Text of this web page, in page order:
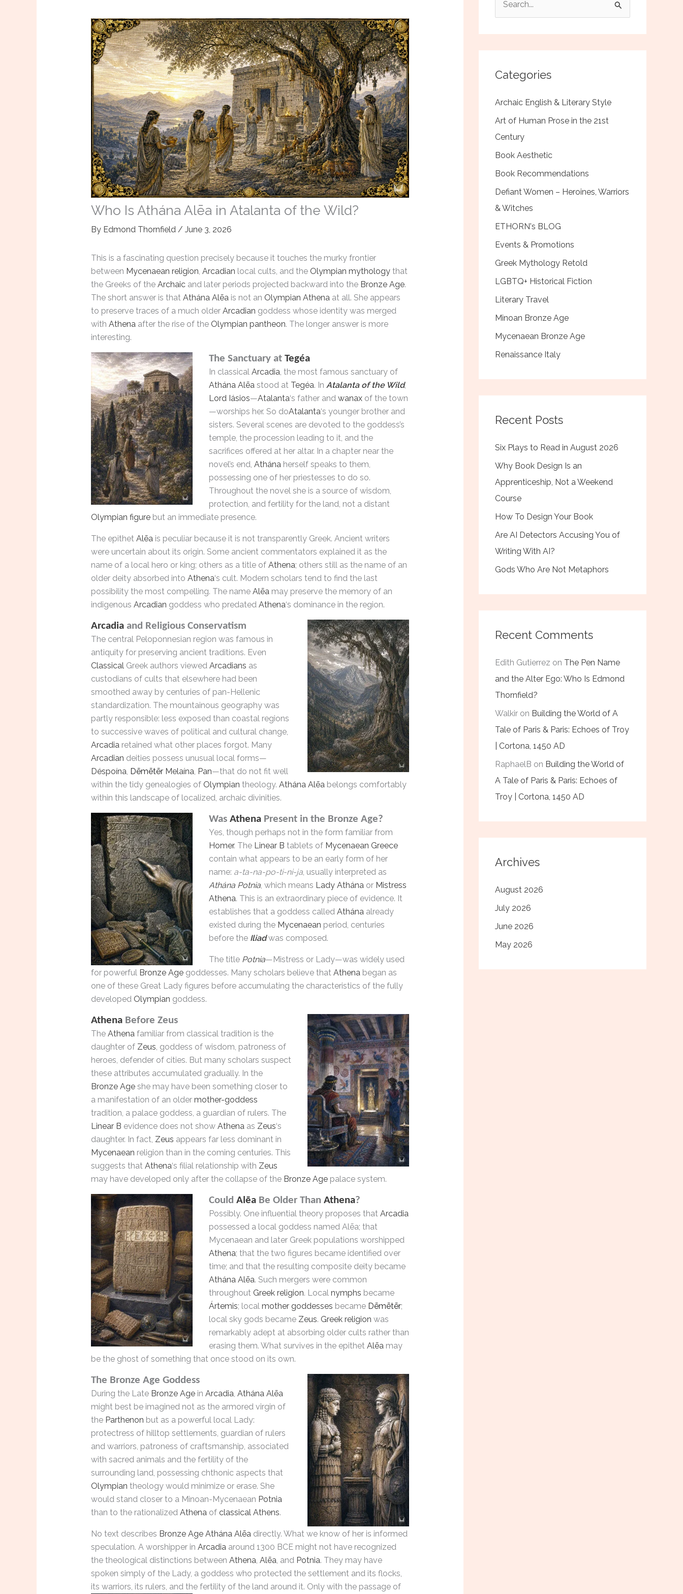
Who Is Athána Alēa in Atalanta of the Wild?
By Edmond Thornfield / June 3, 2026
This is a fascinating question precisely because it touches the murky frontier
between Mycenaean religion, Arcadian local cults, and the Olympian mythologythat
the Greeks of the Archaicand later periods projected backward into the Bronze Age.
The short answer is that Athána Alēais not an Olympian Athenaat all. She appears
to preserve traces of a much older Arcadian goddess whose identity was merged
with Athenaafter the rise of the Olympian pantheon. The longer answer is more
interesting.
The Sanctuary at Tegéa
In classical Arcadia, the most famous sanctuary of
Athána Alēastood at Tegéa. In Atalanta of the Wild,
Lord Iásios—Atalanta‘s father and wanaxof the town
—worships her. So doAtalanta‘s younger brother and
sisters. Several scenes are devoted to the goddess’s
temple, the procession leading to it, and the
sacrifices offered at her altar. In a chapter near the
novel’s end, Athánaherself speaks to them,
possessing one of her priestesses to do so.
Throughout the novel she is a source of wisdom,
protection, and fertility for the land, not a distant
Olympian figurebut an immediate presence.
The epithet Alēais peculiar because it is not transparently Greek. Ancient writers
were uncertain about its origin. Some ancient commentators explained it as the
name of a local hero or king; others as a title of Athena; others still as the name of an
older deity absorbed into Athena‘s cult. Modern scholars tend to find the last
possibility the most compelling. The name Alēamay preserve the memory of an
indigenous Arcadian goddess who predated Athena‘s dominance in the region.
Arcadiaand Religious Conservatism
The central Peloponnesian region was famous in
antiquity for preserving ancient traditions. Even
ClassicalGreek authors viewed Arcadians as
custodians of cults that elsewhere had been
smoothed away by centuries of pan-Hellenic
standardization. The mountainous geography was
partly responsible: less exposed than coastal regions
to successive waves of political and cultural change,
Arcadiaretained what other places forgot. Many
Arcadian deities possess unusual local forms—
Déspoína, DēmētērMelaína, Pan—that do not fit well
within the tidy genealogies of Olympian theology. Athána Alēabelongs comfortably
within this landscape of localized, archaic divinities.
Was AthenaPresent in the Bronze Age?
Yes, though perhaps not in the form familiar from
Homer. The Linear B tablets of Mycenaean Greece
contain what appears to be an early form of her
name: a-ta-na-po-ti-ni-ja, usually interpreted as
Athána Potnia, which means Lady Athánaor Mistress
Athena. This is an extraordinary piece of evidence. It
establishes that a goddess called Athánaalready
existed during the Mycenaean period, centuries
before the Iliadwas composed.
The title Potnia—Mistress or Lady—was widely used
for powerful Bronze Agegoddesses. Many scholars believe that Athenabegan as
one of these Great Lady figures before accumulating the characteristics of the fully
developed Olympian goddess.
AthenaBefore Zeus
The Athenafamiliar from classical tradition is the
daughter of Zeus, goddess of wisdom, patroness of
heroes, defender of cities. But many scholars suspect
these attributes accumulated gradually. In the
Bronze Ageshe may have been something closer to
a manifestation of an older mother-goddess
tradition, a palace goddess, a guardian of rulers. The
Linear B evidence does not show Athenaas Zeus‘s
daughter. In fact, Zeus appears far less dominant in
Mycenaean religion than in the coming centuries. This
suggests that Athena‘s filial relationship with Zeus
may have developed only after the collapse of the Bronze Agepalace system.
Could AlēaBe Older Than Athena?
Possibly. One influential theory proposes that Arcadia
possessed a local goddess named Alēa; that
Mycenaean and later Greek populations worshipped
Athena; that the two figures became identified over
time; and that the resulting composite deity became
Athána Alēa. Such mergers were common
throughout Greek religion. Local nymphs became
Ártemis; local mother goddesses became Dēmētēr;
local sky gods became Zeus. Greek religion was
remarkably adept at absorbing older cults rather than
erasing them. What survives in the epithet Alēamay
be the ghost of something that once stood on its own.
The Bronze Age Goddess
During the Late Bronze Agein Arcadia, Athána Alēa
might best be imagined not as the armored virgin of
the Parthenon but as a powerful local Lady:
protectress of hilltop settlements, guardian of rulers
and warriors, patroness of craftsmanship, associated
with sacred animals and the fertility of the
surrounding land, possessing chthonic aspects that
Olympian theology would minimize or erase. She
would stand closer to a Minoan-Mycenaean Potnia
than to the rationalized Athenaof classical Athens.
No text describes Bronze Age Athána Alēadirectly. What we know of her is informed
speculation. A worshipper in Arcadiaaround 1300 BCE might not have recognized
the theological distinctions between Athena, Alēa, and Potnia. They may have
spoken simply of the Lady, a goddess who protected the settlement and its flocks,
its warriors, its rulers, and the fertility of the land around it. Only with the passage of
e
h
Categories
Archaic English & Literary Style
Art of Human Prose in the 21st
Century
Book Aesthetic
Book Recommendations
Defiant Women – Heroines, Warriors
& Witches
ETHORN's BLOG
Events & Promotions
Greek Mythology Retold
LGBTQ+ Historical Fiction
Literary Travel
Minoan Bronze Age
Mycenaean Bronze Age
Renaissance Italy
Recent Posts
Six Plays to Read in August 2026
Why Book Design Is an
Apprenticeship, Not a Weekend
Course
How To Design Your Book
Are AI Detectors Accusing You of
Writing With AI?
Gods Who Are Not Metaphors
Recent Comments
Edith Gutierrez on The Pen Name
and the Alter Ego: Who Is Edmond
Thornfield?
Walkir on Building the World of A
Tale of Paris & Paris: Echoes of Troy
| Cortona, 1450 AD
RaphaelB on Building the World of
A Tale of Paris & Paris: Echoes of
Troy | Cortona, 1450 AD
Archives
August 2026
July 2026
June 2026
May 2026